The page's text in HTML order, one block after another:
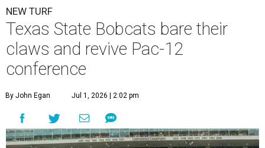
NEW TURF
Texas State Bobcats bare their
claws and revive Pac-12
conference
By John Egan Jul 1, 2026 | 2:02 pm